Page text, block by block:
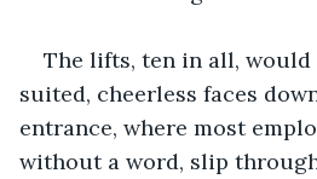
The lifts, ten in all,
suited, cheerless faces
entrance, where most
without a word, slip